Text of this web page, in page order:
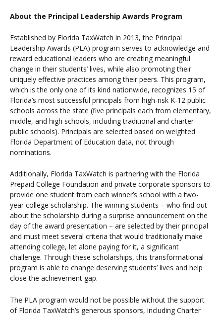
About the Principal Leadership Awards Program
Established by Florida TaxWatch in 2013, the Principal
Leadership Awards (PLA) program serves to acknowledge and
reward educational leaders who are creating meaningful
change in their students’ lives, while also promoting their
uniquely effective practices among their peers. This program,
which is the only one of its kind nationwide, recognizes 15 of
Florida’s most successful principals from high-risk K-12 public
schools across the state (five principals each from elementary,
middle, and high schools, including traditional and charter
public schools). Principals are selected based on weighted
Florida Department of Education data, not through
nominations.
Additionally, Florida TaxWatch is partnering with the Florida
Prepaid College Foundation and private corporate sponsors to
provide one student from each winner’s school with a two-
year college scholarship. The winning students – who find out
about the scholarship during a surprise announcement on the
day of the award presentation – are selected by their principal
and must meet several criteria that would traditionally make
attending college, let alone paying for it, a significant
challenge. Through these scholarships, this transformational
program is able to change deserving students’ lives and help
close the achievement gap.
The PLA program would not be possible without the support
of Florida TaxWatch’s generous sponsors, including Charter